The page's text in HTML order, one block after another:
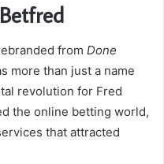
from Done
more than just a name
revolution for Fred
the online betting world,
that attracted